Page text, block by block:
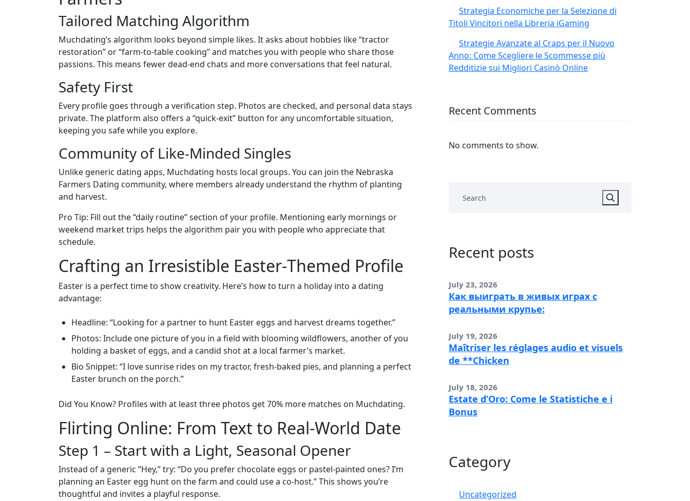
Tailored Matching Algorithm
Muchdating’s algorithm looks beyond simple likes. It asks about hobbies like “tractor
restoration” or “farm‑to‑table cooking” and matches you with people who share those
passions. This means fewer dead‑end chats and more conversations that feel natural.
Safety First
Every profile goes through a verification step. Photos are checked, and personal data stays
private. The platform also offers a “quick‑exit” button for any uncomfortable situation,
keeping you safe while you explore.
Community of Like‑Minded Singles
Unlike generic dating apps, Muchdating hosts local groups. You can join the Nebraska
Farmers Dating community, where members already understand the rhythm of planting
and harvest.
Pro Tip: Fill out the “daily routine” section of your profile. Mentioning early mornings or
weekend market trips helps the algorithm pair you with people who appreciate that
schedule.
Crafting an Irresistible Easter‑Themed Profile
Easter is a perfect time to show creativity. Here’s how to turn a holiday into a dating
advantage:
Headline: “Looking for a partner to hunt Easter eggs and harvest dreams together.”
Photos: Include one picture of you in a field with blooming wildflowers, another of you
holding a basket of eggs, and a candid shot at a local farmer’s market.
Bio Snippet: “I love sunrise rides on my tractor, fresh‑baked pies, and planning a perfect
Easter brunch on the porch.”
Did You Know? Profiles with at least three photos get 70% more matches on Muchdating.
Flirting Online: From Text to Real‑World Date
Step 1 – Start with a Light, Seasonal Opener
Instead of a generic “Hey,” try: “Do you prefer chocolate eggs or pastel-painted ones? I’m
planning an Easter egg hunt on the farm and could use a co‑host.” This shows you’re
thoughtful and invites a playful response.
Strategia Economiche per la Selezione di
Titoli Vincitori nella Libreria iGaming
Strategie Avanzate al Craps per il Nuovo
Anno: Come Scegliere le Scommesse più
Redditizie sui Migliori Casinò Online
Recent Comments
No comments to show.
Recent posts
July 23, 2026
Как выиграть в живых играх с
реальными крупье:
July 19, 2026
Maîtriser les réglages audio et visuels
de **Chicken
July 18, 2026
Estate d’Oro: Come le Statistiche e i
Bonus
Category
Uncategorized